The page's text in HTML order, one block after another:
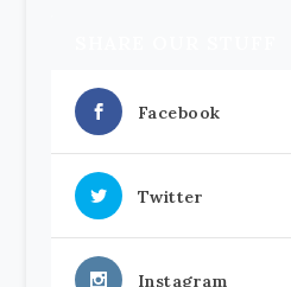
Facebook
Twitter
Instagram